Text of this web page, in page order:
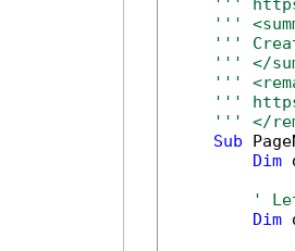
'''
'''
'''
''' </
'''
'''
''' </
Sub
Dim
'
Dim